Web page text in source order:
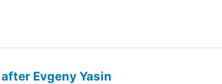
Evgeny Yasin